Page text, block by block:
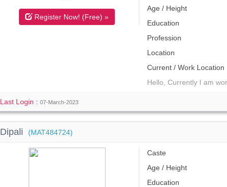
Register Now! (Free) »
Age / Height
Education
Profession
Location
Current / Work Location
Hello, Currently I am
Last Login :07-March-2023
Dipali (MAT484724)
Caste
Age / Height
Education